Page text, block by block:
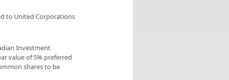
to United Corporations
Investment
value of 5% preferred
shares to be